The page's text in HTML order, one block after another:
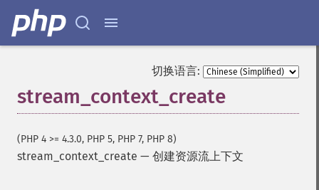
切换语言:
stream_context_create
(PHP 4 >= 4.3.0, PHP 5, PHP 7, PHP 8)
stream_context_create — 创建资源流上下文